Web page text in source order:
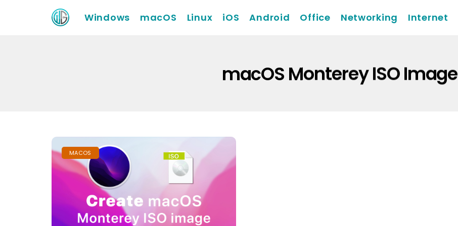
Windows macOS Linux iOS Android Office Networking Internet
macOS Monterey ISO Image
MACOS